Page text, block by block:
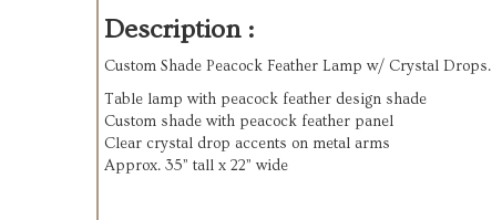
Description :
Custom Shade Peacock Feather Lamp w/ Crystal Drops.
Table lamp with peacock feather design shade
Custom shade with peacock feather panel
Clear crystal drop accents on metal arms
Approx. 35” tall x 22” wide